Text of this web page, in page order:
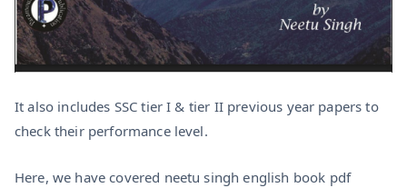
It also includes SSC tier I & tier II previous year papers to
check their performance level.
Here, we have covered neetu singh english book pdf